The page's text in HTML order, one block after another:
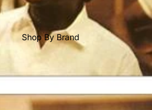
Integrated Amps
Headphones
CD & SACD Players
Network Streamers
Turntable Maintenance
Shop By Brand